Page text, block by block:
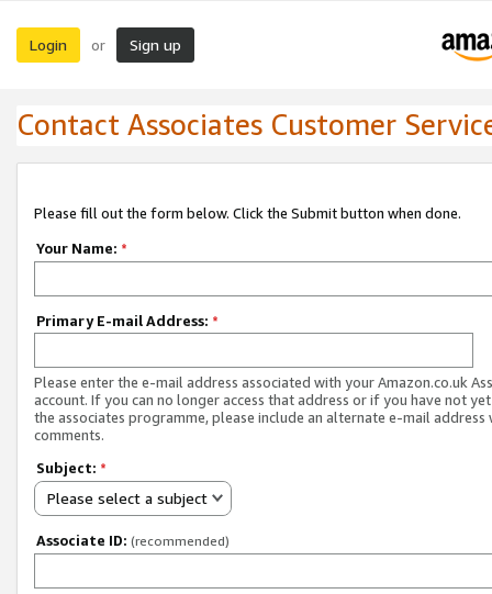
Login or Sign up
Contact Associates Customer
Please fill out the form below. Click the Submit button when done.
Your Name: *
Primary E-mail Address: *
Please enter the e-mail address associated with your Amazon.co.uk
account. If you can no longer access that address or if you have not
the associates programme, please include an alternate e-mail address
comments.
Subject: *
Please select a subject
Associate ID: (recommended)